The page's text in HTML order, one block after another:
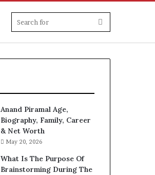
Search
for
Anand Piramal Age,
Biography, Family, Career
& Net Worth
May 20, 2026
What Is The Purpose Of
Brainstorming During The